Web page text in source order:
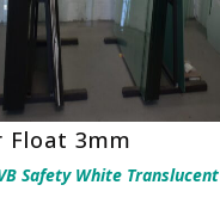
Float 3mm
Safety White Translucent